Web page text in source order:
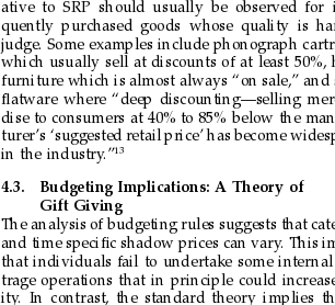
ative to SRP should usually be observed for
quently purchased goods whose quality is
judge. Some examples include phonograph
which usually sell at discounts of at least 50%,
furniture which is almost always “on sale,” and
ﬂatware where “deep discounting—selling
dise to consumers at 40% to 85% below the
turer’s ‘suggested retail price’ has become
in the industry.”13
4.3. Budgeting Implications: A Theory of
Gift Giving
The analysis of budgeting rules suggests that
and time speciﬁc shadow prices can vary. This
that individuals fail to undertake some internal
trage operations that in principle could
ity. In contrast, the standard theory implies